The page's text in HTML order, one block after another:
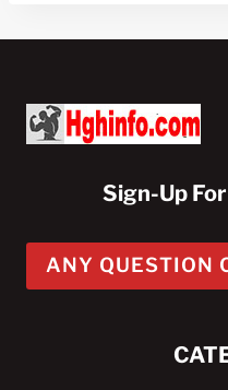
Sign-Up
ANY QUESTION